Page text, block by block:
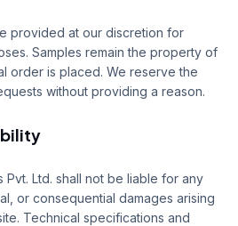
provided at our discretion for
Samples remain the property of
order is placed. We reserve the
without providing a reason.
Pvt. Ltd. shall not be liable for any
or consequential damages arising
Technical specifications and